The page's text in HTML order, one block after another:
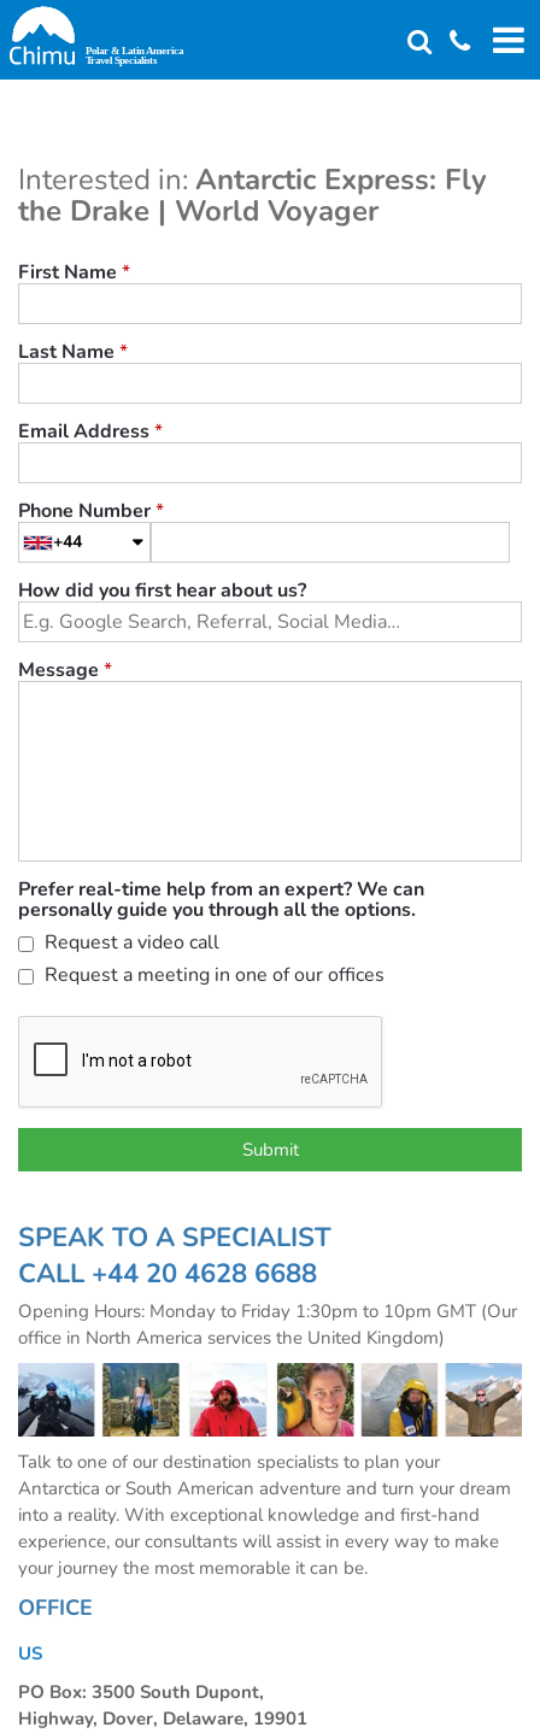
Skip
to
main
Interested in: Antarctic Express: Fly
the Drake | World Voyager
First Name *
Last Name *
Email Address*
Phone Number*
+44
How did you first hear about us?
Message *
Prefer real-time help from an expert? We can
personally guide you through all the options.
Request a video call
Request a meeting in one of our offices
SPEAK TO A SPECIALIST
CALL +44 20 4628 6688
Opening Hours: Monday to Friday 1:30pm to 10pm GMT (Our
office in North America services the United Kingdom)
Talk to one of our destination specialists to plan your
Antarctica or South American adventure and turn your dream
into a reality. With exceptional knowledge and first-hand
experience, our consultants will assist in every way to make
your journey the most memorable it can be.
OFFICE
US
PO Box: 3500 South Dupont,
Highway, Dover, Delaware, 19901